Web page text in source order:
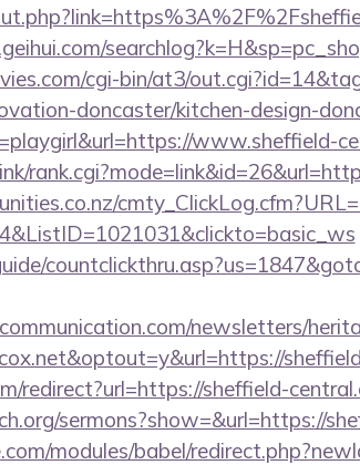
cgi-bin/at3/
doncaster/kitchen-design-
www.sheffield-
newsletters/
redirect?url=https://sheffield-
sermons?show=&url=https://
modules/babel/